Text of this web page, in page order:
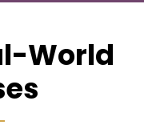
World